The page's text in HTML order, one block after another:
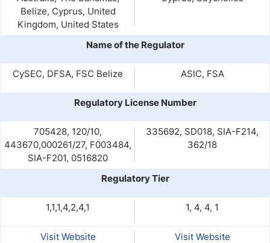
Belize, Cyprus, United
Kingdom, United States
Name of the Regulator
CySEC, DFSA, FSC Belize ASIC, FSA
Regulatory License Number
705428, 120/10,
443670,000261/27, F003484,
SIA-F201, 0516820
335692, SD018, SIA-F214,
362/18
Regulatory Tier
1,1,1,4,2,4,1 1, 4, 4, 1
Visit Website Visit Website